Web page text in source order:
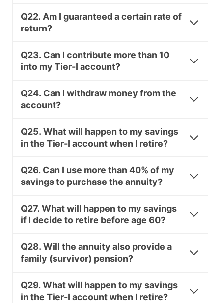
Q22. Am I guaranteed a certain rate of
return?
Q23. Can I contribute more than 10
into my Tier-I account?
Q24. Can I withdraw money from the
account?
Q25. What will happen to my savings
in the Tier-I account when I retire?
Q26. Can I use more than 40% of my
savings to purchase the annuity?
Q27. What will happen to my savings
if I decide to retire before age 60?
Q28. Will the annuity also provide a
family (survivor) pension?
Q29. What will happen to my savings
in the Tier-I account when I retire?